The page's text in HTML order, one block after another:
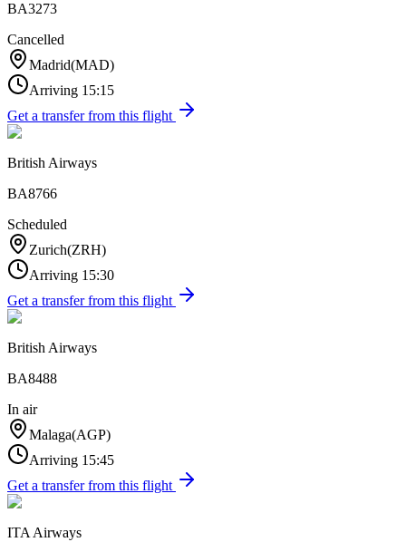
BA3273
Cancelled
Madrid(MAD)
Arriving 15:15
Get a transfer from this flight
British Airways
BA8766
Scheduled
Zurich(ZRH)
Arriving 15:30
Get a transfer from this flight
British Airways
BA8488
In air
Malaga(AGP)
Arriving 15:45
Get a transfer from this flight
ITA Airways